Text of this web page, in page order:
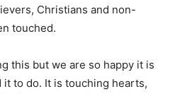
Christians and non-
touched.
this but we are so happy it is
to do. It is touching hearts,